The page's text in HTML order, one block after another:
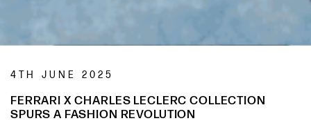
4TH JUNE 2025
FERRARI X CHARLES LECLERC COLLECTION
SPURS A FASHION REVOLUTION